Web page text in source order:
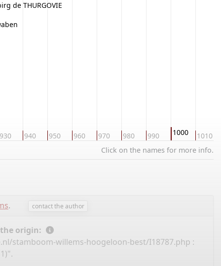
930 940 950 960 970 980 990 1000 1010
de THURGOVIE
Click on the names for more info.
. contact the author
origin:
stamboom-willems-hoogeloon-best/I18787.php :